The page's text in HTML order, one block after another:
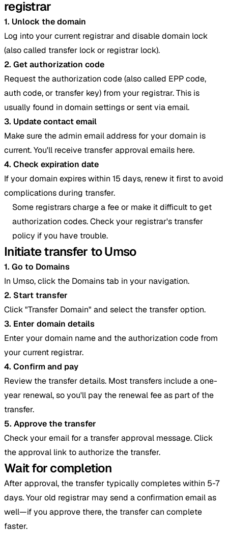
registrar
1. Unlock the domain
Log into your current registrar and disable domain lock
(also called transfer lock or registrar lock).
2. Get authorization code
Request the authorization code (also called EPP code,
auth code, or transfer key) from your registrar. This is
usually found in domain settings or sent via email.
3. Update contact email
Make sure the admin email address for your domain is
current. You'll receive transfer approval emails here.
4. Check expiration date
If your domain expires within 15 days, renew it first to avoid
complications during transfer.
Some registrars charge a fee or make it difficult to get
authorization codes. Check your registrar's transfer
policy if you have trouble.
Initiate transfer to Umso
1. Go to Domains
In Umso, click the Domains tab in your navigation.
2. Start transfer
Click "Transfer Domain" and select the transfer option.
3. Enter domain details
Enter your domain name and the authorization code from
your current registrar.
4. Confirm and pay
Review the transfer details. Most transfers include a one-
year renewal, so you'll pay the renewal fee as part of the
transfer.
5. Approve the transfer
Check your email for a transfer approval message. Click
the approval link to authorize the transfer.
Wait for completion
After approval, the transfer typically completes within 5-7
days. Your old registrar may send a confirmation email as
well—if you approve there, the transfer can complete
faster.